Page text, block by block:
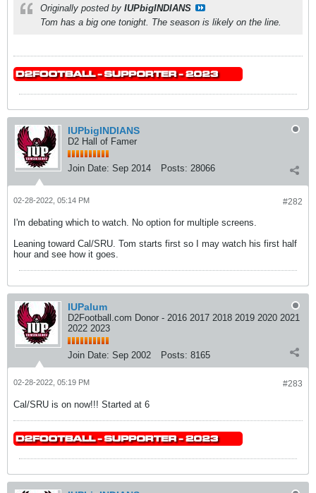
Originally posted by IUPbigINDIANS
Tom has a big one tonight. The season is likely on the line.
IUPbigINDIANS
D2 Hall of Famer
Join Date: Sep 2014 Posts: 28066
#282
02-28-2022, 05:14 PM
I'm debating which to watch. No option for multiple screens.
Leaning toward Cal/SRU. Tom starts first so I may watch his first half
hour and see how it goes.
IUPalum
D2Football.com Donor - 2016 2017 2018 2019 2020 2021
2022 2023
Join Date: Sep 2002 Posts: 8165
#283
02-28-2022, 05:19 PM
Cal/SRU is on now!!! Started at 6